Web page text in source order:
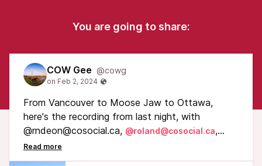
You are going to share:
COW Gee @cowg
From Vancouver to Moose Jaw to Ottawa,
here's the recording from last night, with
@rndeon@cosocial.ca, @roland@cosocial.ca,
@cogdog@cosocial.ca, and @boris@cosocial.ca